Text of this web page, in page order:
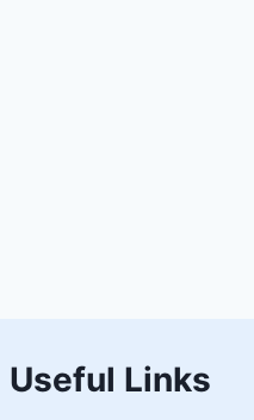
Useful Links